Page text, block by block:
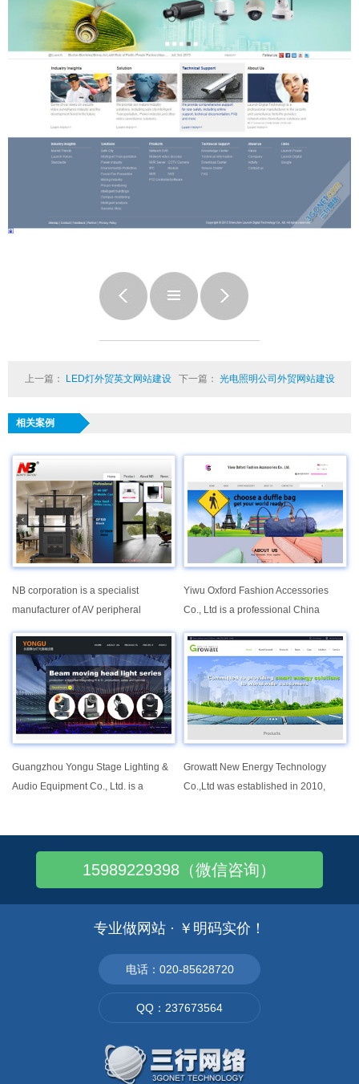
上一篇： LED灯外贸英文网站建设 下一篇： 光电照明公司外贸网站建设
相关案例
NB corporation is a specialist
manufacturer of AV peripheral
integrated equipment. As one of the
largest leaders in this industry with
over 10 years of vast experience in
the whole worldwide region, we
understand the needs of our
customers and offer various
selections of mounting systems from
all kinds of flat panel display TV
mounts。
Yiwu Oxford Fashion Accessories
Co., Ltd is a professional China
Supplier specialized in development,
production and sales of various kinds
fashion bags, since it established in
2005.
Guangzhou Yongu Stage Lighting &
Audio Equipment Co., Ltd. is a
LED light, laser light, outdoor light,
follow light, imaging light,etc
Growatt New Energy Technology
Co.,Ltd was established in 2010,
reached over 5GW installation
leading manufacturer of cost-effective
solar inverters with high efficiency.
15989229398（微信咨询）
专业做网站 · ￥明码实价！
电话：020-85628720
QQ：237673564